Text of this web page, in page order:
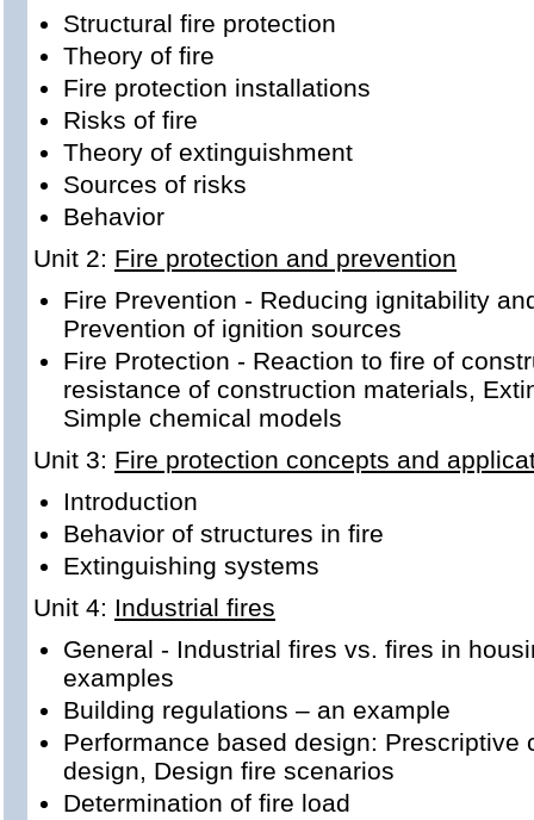
Structural fire protection
Theory of fire
Fire protection installations
Risks of fire
Theory of extinguishment
Sources of risks
Behavior
Unit 2: Fire protection and prevention
Fire Prevention - Reducing ignitability
Prevention of ignition sources
Fire Protection - Reaction to fire of
resistance of construction materials,
Simple chemical models
Unit 3: Fire protection concepts and
Introduction
Behavior of structures in fire
Extinguishing systems
Unit 4: Industrial fires
General - Industrial fires vs. fires in
examples
Building regulations – an example
Performance based design: Prescriptive
design, Design fire scenarios
Determination of fire load